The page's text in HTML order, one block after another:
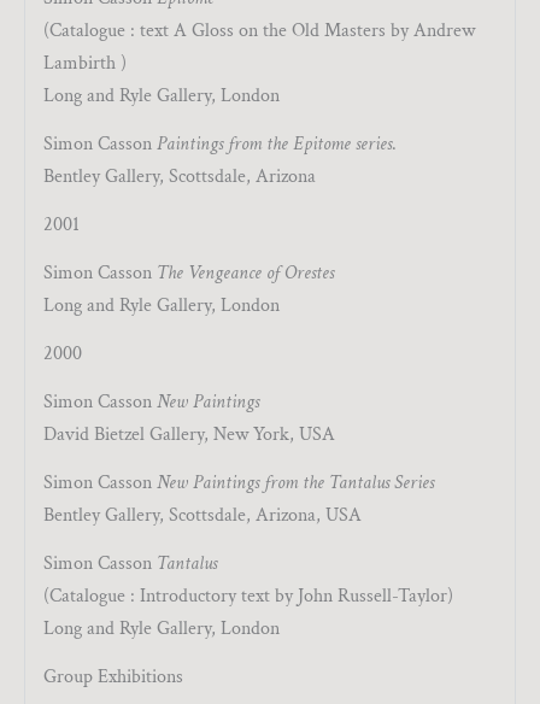
(Catalogue : text A Gloss on the Old Masters by Andrew
Lambirth )
Long and Ryle Gallery, London
Simon CassonPaintings from the Epitome series.
Bentley Gallery, Scottsdale, Arizona
2001
Simon Casson The Vengeance of Orestes
Long and Ryle Gallery, London
2000
Simon CassonNew Paintings
David Bietzel Gallery, New York, USA
Simon CassonNew Paintings from the Tantalus Series
Bentley Gallery, Scottsdale, Arizona, USA
Simon Casson Tantalus
(Catalogue : Introductory text by John Russell-Taylor)
Long and Ryle Gallery, London
Group Exhibitions